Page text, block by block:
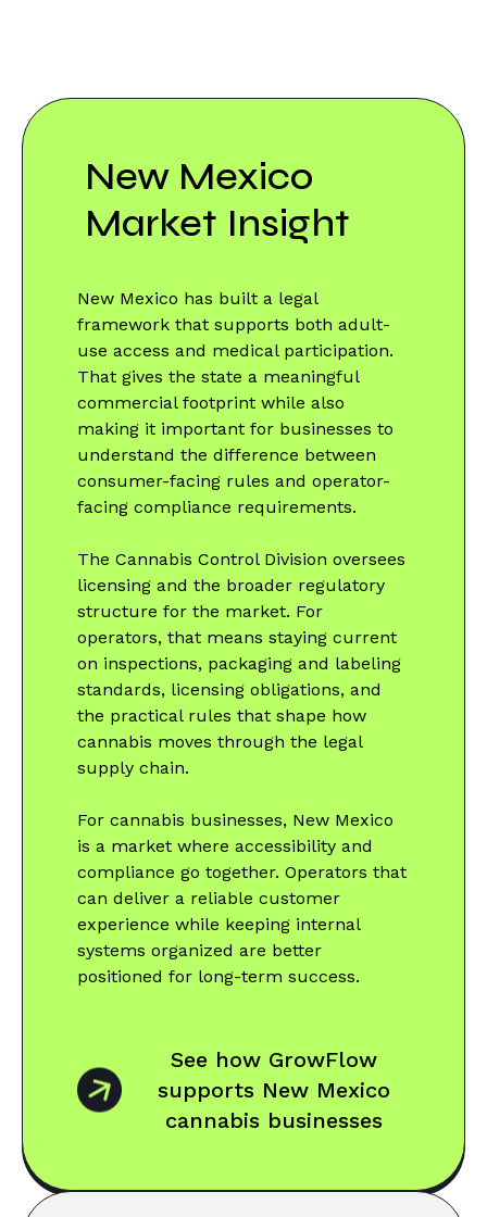
New Mexico
Market Insight
New Mexico has built a legal
framework that supports both adult-
use access and medical participation.
That gives the state a meaningful
commercial footprint while also
making it important for businesses to
understand the difference between
consumer-facing rules and operator-
facing compliance requirements.
The Cannabis Control Division oversees
licensing and the broader regulatory
structure for the market. For
operators, that means staying current
on inspections, packaging and labeling
standards, licensing obligations, and
the practical rules that shape how
cannabis moves through the legal
supply chain.
For cannabis businesses, New Mexico
is a market where accessibility and
compliance go together. Operators that
can deliver a reliable customer
experience while keeping internal
systems organized are better
positioned for long-term success.
See how GrowFlow
supports New Mexico
cannabis businesses